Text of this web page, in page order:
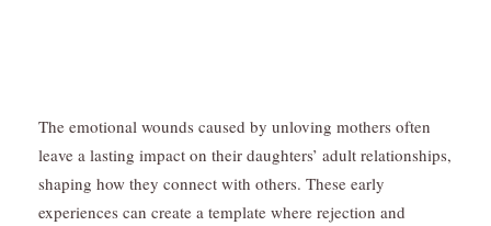
The emotional wounds caused by unloving mothers often
leave a lasting impact on their daughters’ adult relationships,
shaping how they connect with others. These early
experiences can create a template where rejection and